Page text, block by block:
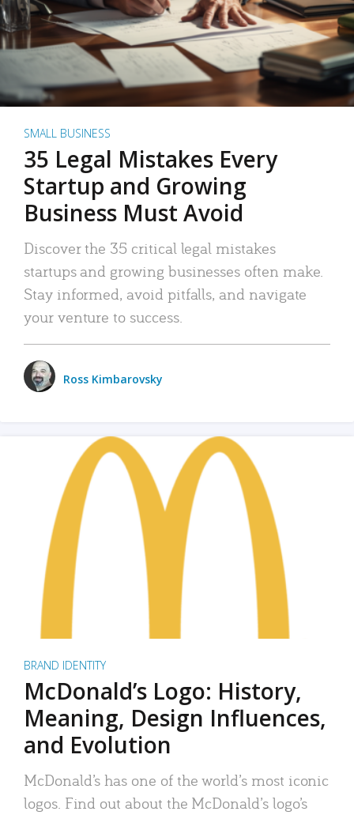
SMALL BUSINESS
35 Legal Mistakes Every
Startup and Growing
Business Must Avoid
Discover the 35 critical legal mistakes
startups and growing businesses often make.
Stay informed, avoid pitfalls, and navigate
your venture to success.
Ross Kimbarovsky
BRAND IDENTITY
McDonald’s Logo: History,
Meaning, Design Influences,
and Evolution
McDonald’s has one of the world’s most iconic
logos. Find out about the McDonald’s logo’s